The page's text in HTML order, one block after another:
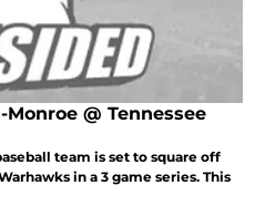
@ Tennessee
team is set to square off
in a 3 game series. This